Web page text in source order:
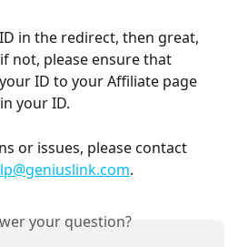
in the redirect, then great,
not, please ensure that
ID to your Affiliate page
your ID.
or issues, please contact
.
your question?